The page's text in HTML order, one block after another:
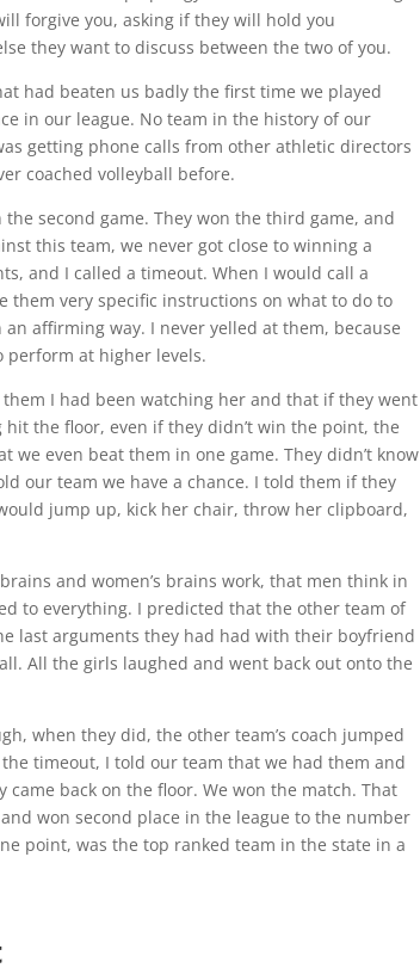
forgive you, asking if they will hold you
they want to discuss between the two of you.
had beaten us badly the first time we played
in our league. No team in the history of our
getting phone calls from other athletic directors
coached volleyball before.
second game. They won the third game, and
this team, we never got close to winning a
and I called a timeout. When I would call a
very specific instructions on what to do to
affirming way. I never yelled at them, because
perform at higher levels.
I had been watching her and that if they went
the floor, even if they didn’t win the point, the
even beat them in one game. They didn’t know
our team we have a chance. I told them if they
jump up, kick her chair, throw her clipboard,
and women’s brains work, that men think in
to everything. I predicted that the other team of
last arguments they had had with their boyfriend
All the girls laughed and went back out onto the
when they did, the other team’s coach jumped
timeout, I told our team that we had them and
back on the floor. We won the match. That
won second place in the league to the number
point, was the top ranked team in the state in a